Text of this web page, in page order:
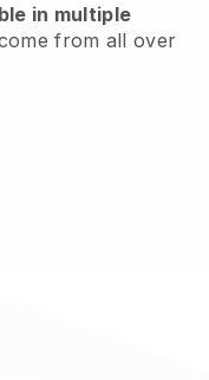
in multiple
from all over